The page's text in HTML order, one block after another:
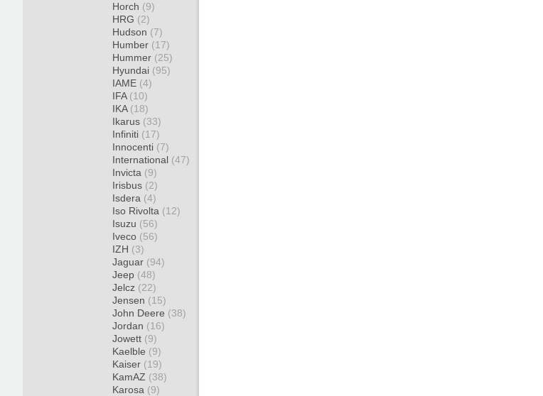
Horch (9)
HRG (2)
Hudson (7)
Humber (17)
Hummer (25)
Hyundai (95)
IAME (4)
IFA (10)
IKA (18)
Ikarus (33)
Infiniti (17)
Innocenti (7)
International (47)
Invicta (9)
Irisbus (2)
Isdera (4)
Iso Rivolta (12)
Isuzu (56)
Iveco (56)
IZH (3)
Jaguar (94)
Jeep (48)
Jelcz (22)
Jensen (15)
John Deere (38)
Jordan (16)
Jowett (9)
Kaelble (9)
Kaiser (19)
KamAZ (38)
Karosa (9)